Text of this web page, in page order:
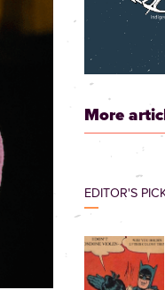
More
EDITOR'S